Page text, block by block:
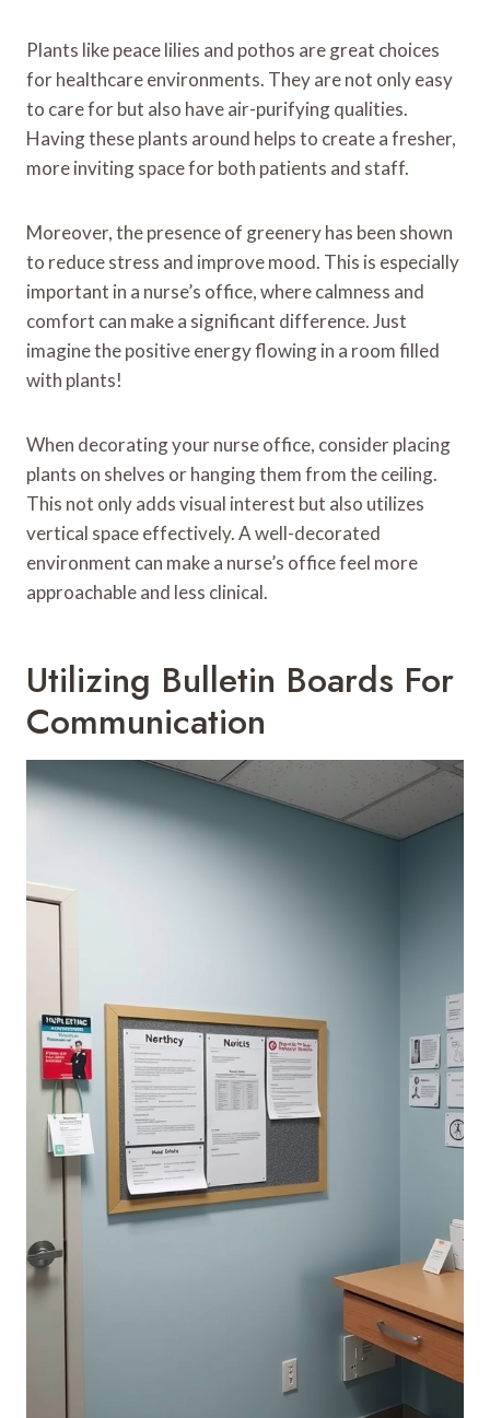
Plants like peace lilies and pothos are great choices
for healthcare environments. They are not only easy
to care for but also have air-purifying qualities.
Having these plants around helps to create a fresher,
more inviting space for both patients and staff.
Moreover, the presence of greenery has been shown
to reduce stress and improve mood. This is especially
important in a nurse’s office, where calmness and
comfort can make a significant difference. Just
imagine the positive energy flowing in a room filled
with plants!
When decorating your nurse office, consider placing
plants on shelves or hanging them from the ceiling.
This not only adds visual interest but also utilizes
vertical space effectively. A well-decorated
environment can make a nurse’s office feel more
approachable and less clinical.
Utilizing Bulletin Boards For
Communication